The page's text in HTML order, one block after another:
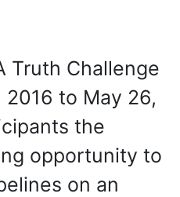
Truth Challenge
to May 26,
the
opportunity to
on an